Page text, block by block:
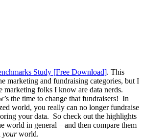
Study [Free Download]. This
marketing and fundraising categories, but I
marketing folks I know are data nerds.
the time to change that fundraisers! In
world, you really can no longer fundraise
your data. So check out the highlights
world in general – and then compare them
yourworld.